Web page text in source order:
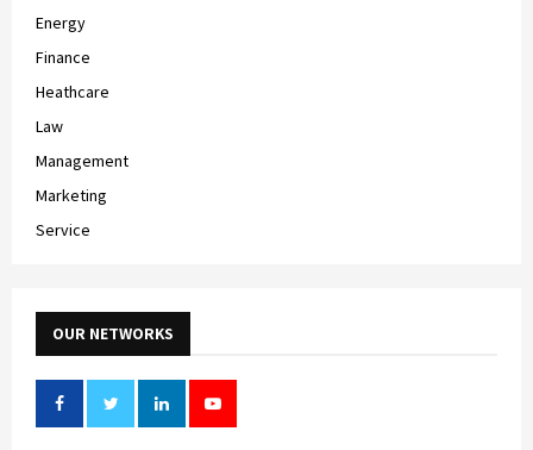
Energy
Finance
Heathcare
Law
Management
Marketing
Service
OUR NETWORKS